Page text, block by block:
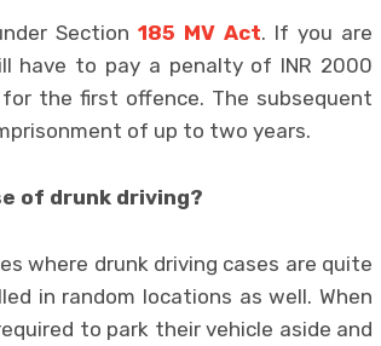
Section 185 MV Act. If you are
have to pay a penalty of INR 2000
the first offence. The subsequent
of up to two years.
of drunk driving?
where drunk driving cases are quite
in random locations as well. When
to park their vehicle aside and